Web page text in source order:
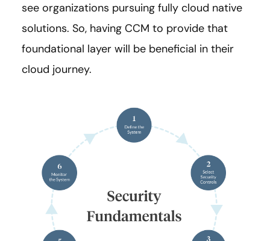
see organizations pursuing fully cloud native
solutions. So, having CCM to provide that
foundational layer will be beneficial in their
cloud journey.